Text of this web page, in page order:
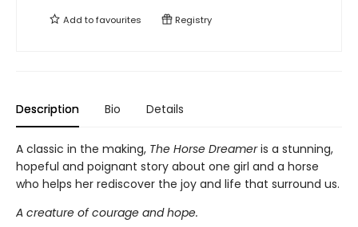
Add tofavourites Registry
Description Bio Details
A classic in the making, The Horse Dreameris a stunning,
hopeful and poignant story about one girl and a horse
who helps her rediscover the joy and life that surround us.
A creature of courage and hope.